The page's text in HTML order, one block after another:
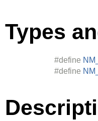
Types
#define
#define